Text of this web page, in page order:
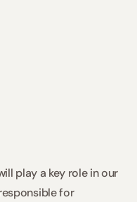
play a key role in our
for